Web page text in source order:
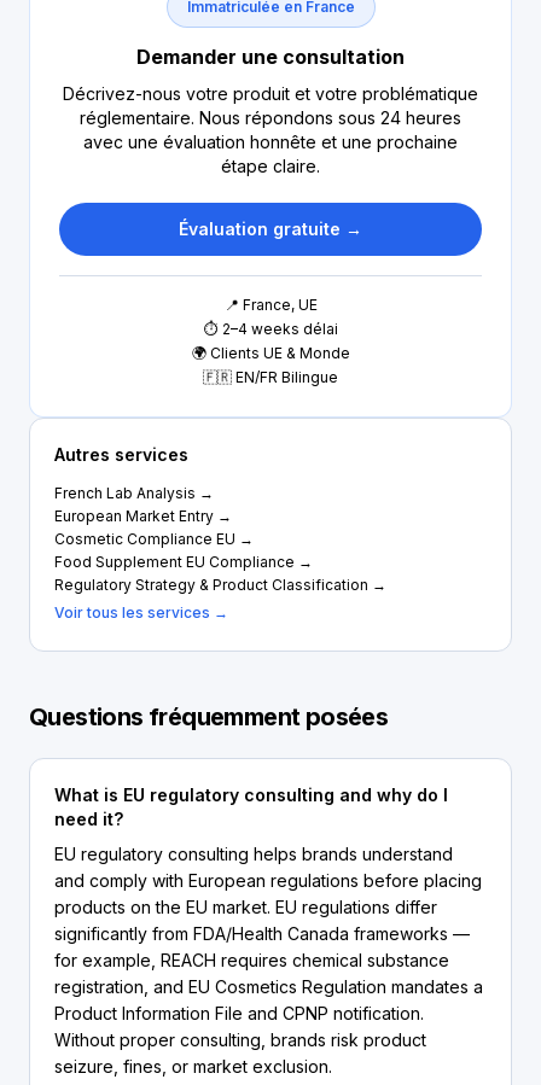
Immatriculée en France
Demander une consultation
Décrivez-nous votre produit et votre problématique
réglementaire. Nous répondons sous 24 heures
avec une évaluation honnête et une prochaine
étape claire.
Évaluation gratuite →
📍 France, UE
⏱ 2–4 weeks délai
🌍 Clients UE & Monde
🇫🇷 EN/FR Bilingue
Autres services
French Lab Analysis →
European Market Entry →
Cosmetic Compliance EU →
Food Supplement EU Compliance →
Regulatory Strategy & Product Classification →
Voir tous les services →
Questions fréquemment posées
What is EU regulatory consulting and why do I
need it?
EU regulatory consulting helps brands understand
and comply with European regulations before placing
products on the EU market. EU regulations differ
significantly from FDA/Health Canada frameworks —
for example, REACH requires chemical substance
registration, and EU Cosmetics Regulation mandates a
Product Information File and CPNP notification.
Without proper consulting, brands risk product
seizure, fines, or market exclusion.